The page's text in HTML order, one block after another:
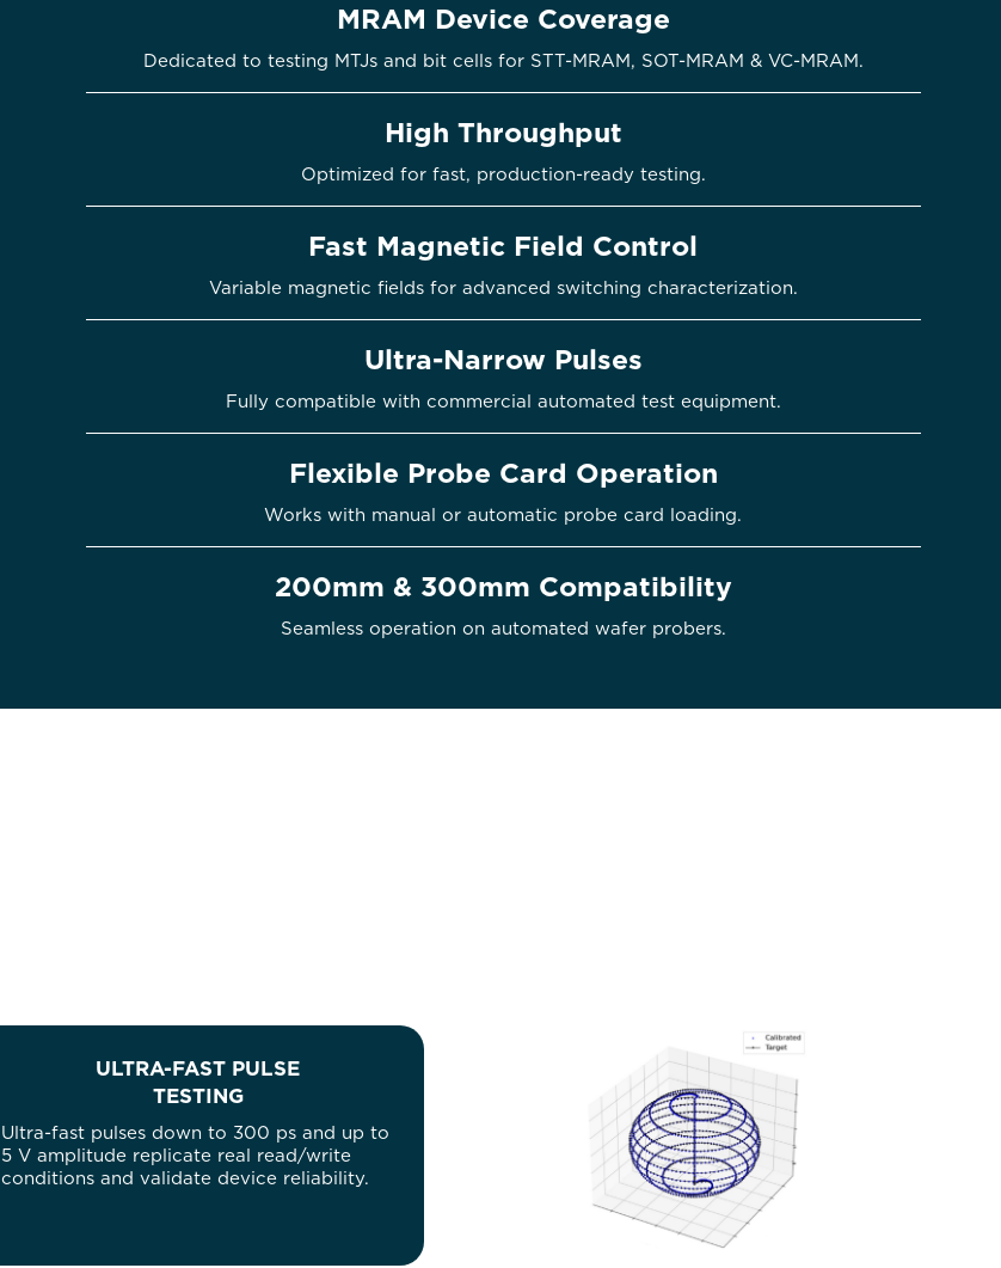
MRAM Device Coverage
Dedicated to testing MTJs and bit cells for STT-MRAM, SOT-MRAM & VC-MRAM.
High Throughput
Optimized for fast, production-ready testing.
Fast Magnetic Field Control
Variable magnetic fields for advanced switching characterization.
Ultra-Narrow Pulses
Fully compatible with commercial automated test equipment.
Flexible Probe Card Operation
Works with manual or automatic probe card loading.
200mm & 300mm Compatibility
Seamless operation on automated wafer probers.
ULTRA-FAST PULSE
TESTING
Ultra-fast pulses down to 300 ps and up to
5 V amplitude replicate real read/write
conditions and validate device reliability.